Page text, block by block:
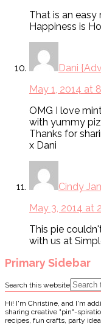
That is an easy
Happiness is
Dani
May 1, 2014 at
OMG I love
with yummy
Thanks for
x Dani
Cindy
May 3, 2014 at
This pie
with us at
Primary Sidebar
Search this website
Hi! I'm Christine, and I'm
sharing creative "pin"-
recipes, fun crafts, party